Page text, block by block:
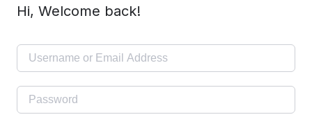
Hi, Welcome back!